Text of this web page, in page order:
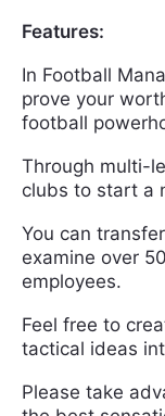
Features:
In Football
prove your
football
Through multi-
clubs to start a
You can
examine over
employees.
Feel free to
tactical ideas
Please take